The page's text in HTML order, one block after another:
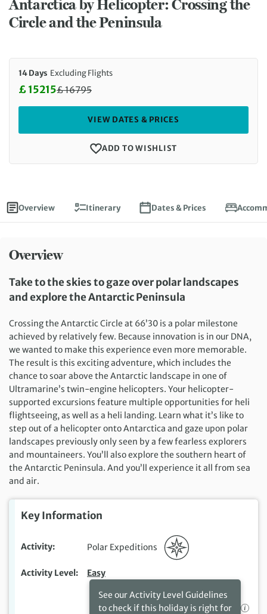
Antarctica by Helicopter: Crossing the
Circle and the Peninsula
Overview Itinerary Dates & Prices
Overview
Take to the skies to gaze over polar landscapes
and explore the Antarctic Peninsula
Crossing the Antarctic Circle at 66’30 is a polar milestone
achieved by relatively few. Because innovation is in our DNA,
we wanted to make this experience even more memorable.
The result is this exciting adventure, which includes the
chance to soar above the Antarctic landscape in one of
Ultramarine’s twin-engine helicopters. Your helicopter-
supported excursions feature multiple opportunities for heli
flightseeing, as well as a heli landing. Learn what it’s like to
step out of a helicopter onto Antarctica and gaze upon polar
landscapes previously only seen by a few fearless explorers
and mountaineers. You’ll also explore the southern heart of
the Antarctic Peninsula. And you’ll experience it all from sea
and air.
Key Information
Activity Polar Expeditions
Activity Level Easy
See our Activity Level Guidelines
to check if this holiday is right for
14 Days Excluding Flights
Discounted Price: 15215 £. Regular price: 16795 £
£ 15215£16795
VIEW DATES & PRICES
ADD TO WISHLIST